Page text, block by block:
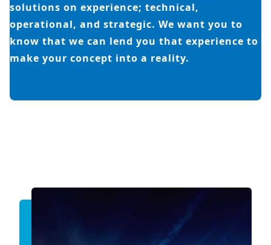
solutions on experience; technical,
operational, and strategic. We want you to
know that we can lend you that experience to
make your concept into a reality.